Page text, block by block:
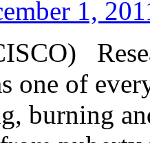
1,
one of
burning